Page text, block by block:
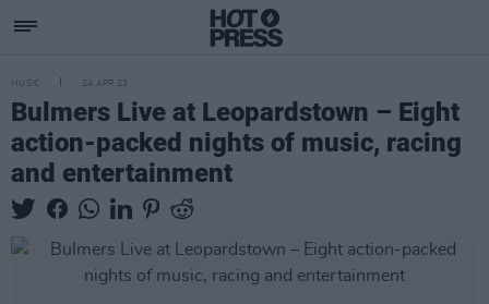
MUSIC 24 APR 23
Bulmers Live at Leopardstown – Eight
action-packed nights of music, racing
and entertainment